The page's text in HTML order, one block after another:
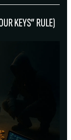
KEYS” RULE)